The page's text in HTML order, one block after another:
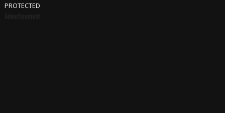
PROTECTED